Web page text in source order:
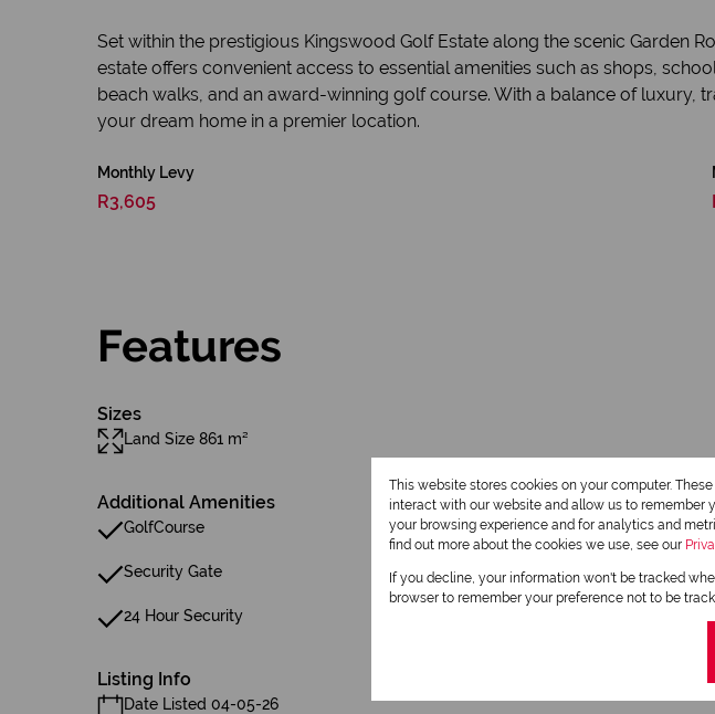
Set within the prestigious Kingswood Golf Estate along the scenic Garden
estate offers convenient access to essential amenities such as shops,
beach walks, and an award-winning golf course. With a balance of luxury,
your dream home in a premier location.
Monthly Levy
R3,605
Features
Sizes
Land Size 861 m²
Additional Amenities
GolfCourse
Security Gate
24 Hour Security
Listing Info
Date Listed 04-05-26
This website stores cookies on your computer.
interact with our website and allow us to remember
your browsing experience and for analytics and
find out more about the cookies we use, see our
If you decline, your information won't be tracked
browser to remember your preference not to be